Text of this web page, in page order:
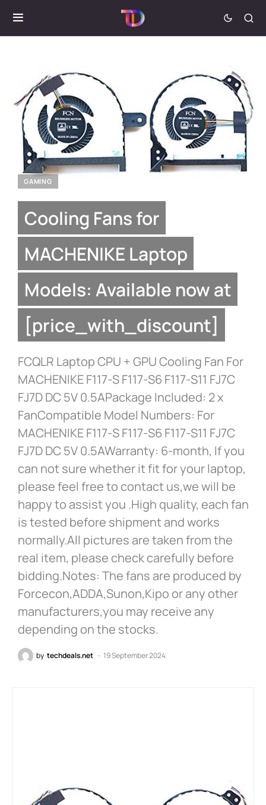
GAMING
Cooling Fans for
MACHENIKE Laptop
Models: Available now at
[price_with_discount]
FCQLR Laptop CPU + GPU Cooling Fan For
MACHENIKE F117-S F117-S6 F117-S11 FJ7C
FJ7D DC 5V 0.5APackage Included: 2 x
FanCompatible Model Numbers: For
MACHENIKE F117-S F117-S6 F117-S11 FJ7C
FJ7D DC 5V 0.5AWarranty: 6-month, If you
can not sure whether it fit for your laptop,
please feel free to contact us,we will be
happy to assist you .High quality, each fan
is tested before shipment and works
normally.All pictures are taken from the
real item, please check carefully before
bidding.Notes: The fans are produced by
Forcecon,ADDA,Sunon,Kipo or any other
manufacturers,you may receive any
depending on the stocks.
by techdeals.net 19 September 2024